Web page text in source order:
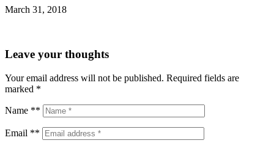
March 31, 2018
Leave your thoughts
Your email address will not be published. Required fields are
marked *
Name **
Email **